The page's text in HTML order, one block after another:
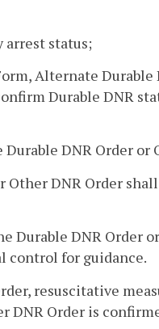
arrest status;
Alternate Durable
Durable DNR
DNR Order or
Other DNR Order
DNR Order
control for guidance.
resuscitative
DNR Order is